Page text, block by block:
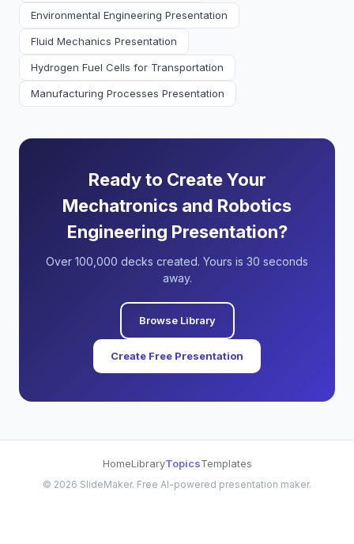
Environmental Engineering Presentation
Fluid Mechanics Presentation
Hydrogen Fuel Cells for Transportation
Manufacturing Processes Presentation
Ready to Create Your
Mechatronics and Robotics
Engineering Presentation?
Over 100,000 decks created. Yours is 30 seconds
away.
Browse Library
Create Free Presentation
HomeLibraryTopicsTemplates
© 2026 SlideMaker. Free AI-powered presentation maker.